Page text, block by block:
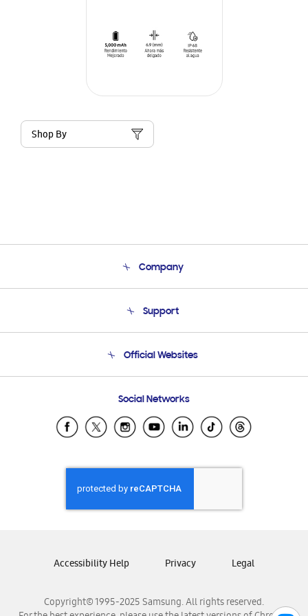
Shop By
Company
Product Support
Support
Email Support
Official Websites
Samsung Ecuador
Samsung El Salvador
Samsung Honduras
Samsung Nicaragua
Samsung Panamá
Samsung Venezuela
Social Networks
Copyright© 1995-2025 Samsung. All rights reserved.
Accessibility Help Privacy Legal